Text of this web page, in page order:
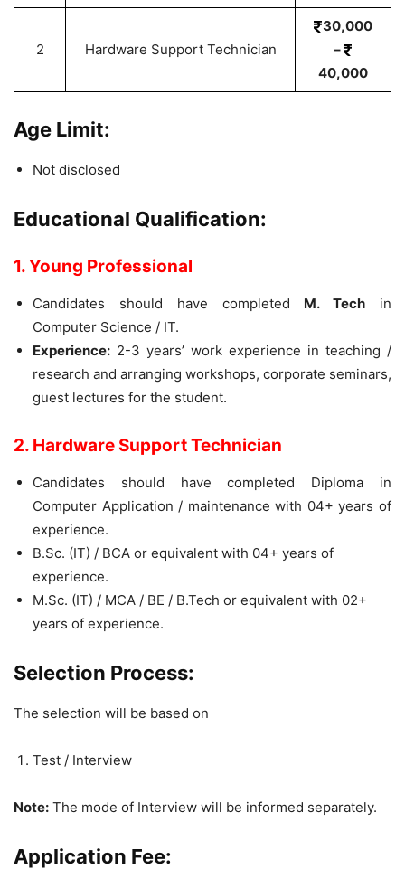
2 Hardware Support Technician
30,000
–
40,000
Age Limit:
Not disclosed
Educational Qualification:
1. Young Professional
Candidates should have completed M. Tech in
Computer Science / IT.
Experience: 2-3 years’ work experience in teaching /
research and arranging workshops, corporate seminars,
guest lectures for the student.
2. Hardware Support Technician
Candidates should have completed Diploma in
Computer Application / maintenance with 04+ years of
experience.
B.Sc. (IT) / BCA or equivalent with 04+ years of
experience.
M.Sc. (IT) / MCA / BE / B.Tech or equivalent with 02+
years of experience.
Selection Process:
The selection will be based on
Test / Interview
Note: The mode of Interview will be informed separately.
Application Fee: